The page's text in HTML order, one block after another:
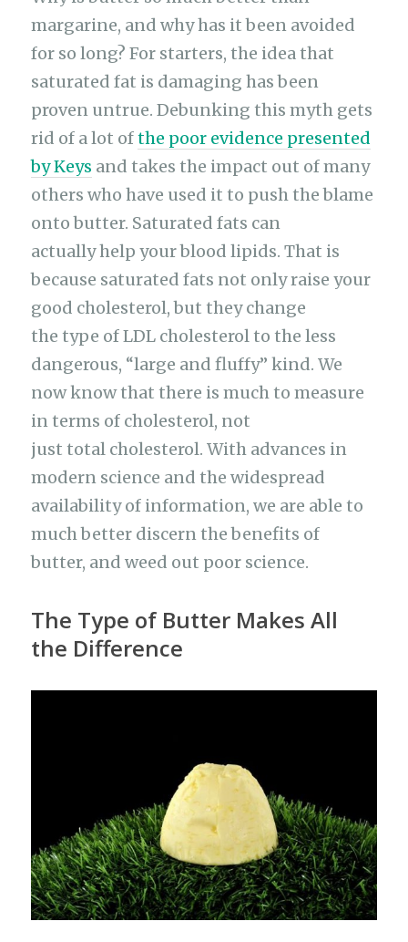
margarine, and why has it been avoided
for so long? For starters, the idea that
saturated fat is damaging has been
proven untrue. Debunking this myth gets
rid of a lot ofthe poor evidence presented
by Keys and takes the impact out of many
others who have used it to push the blame
onto butter. Saturated fats can
actually help your blood lipids. That is
because saturated fats not only raise your
good cholesterol, but they change
the type of LDL cholesterol to the less
dangerous, “large and fluffy” kind. We
now know that there is much to measure
in terms of cholesterol, not
just total cholesterol. With advances in
modern science and the widespread
availability of information, we are able to
much better discern the benefits of
butter, and weed out poor science.
The Type of Butter Makes All
the Difference